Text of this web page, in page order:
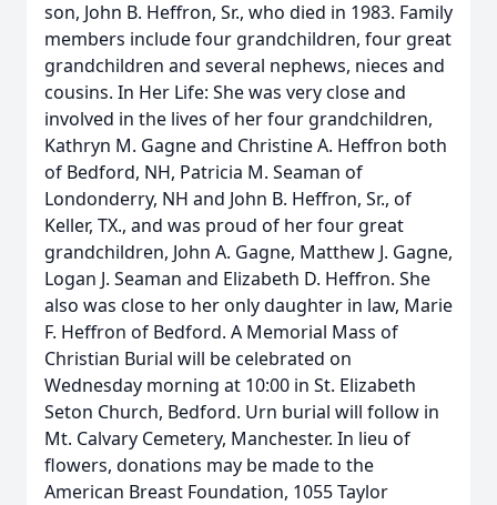
son, John B. Heffron, Sr., who died in 1983. Family
members include four grandchildren, four great
grandchildren and several nephews, nieces and
cousins. In Her Life: She was very close and
involved in the lives of her four grandchildren,
Kathryn M. Gagne and Christine A. Heffron both
of Bedford, NH, Patricia M. Seaman of
Londonderry, NH and John B. Heffron, Sr., of
Keller, TX., and was proud of her four great
grandchildren, John A. Gagne, Matthew J. Gagne,
Logan J. Seaman and Elizabeth D. Heffron. She
also was close to her only daughter in law, Marie
F. Heffron of Bedford. A Memorial Mass of
Christian Burial will be celebrated on
Wednesday morning at 10:00 in St. Elizabeth
Seton Church, Bedford. Urn burial will follow in
Mt. Calvary Cemetery, Manchester. In lieu of
flowers, donations may be made to the
American Breast Foundation, 1055 Taylor